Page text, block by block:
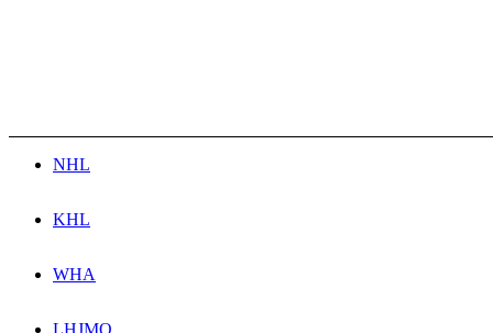
NHL
KHL
WHA
LHJMQ